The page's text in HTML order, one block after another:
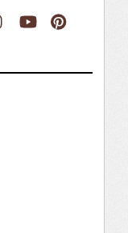
InstagramYouTube